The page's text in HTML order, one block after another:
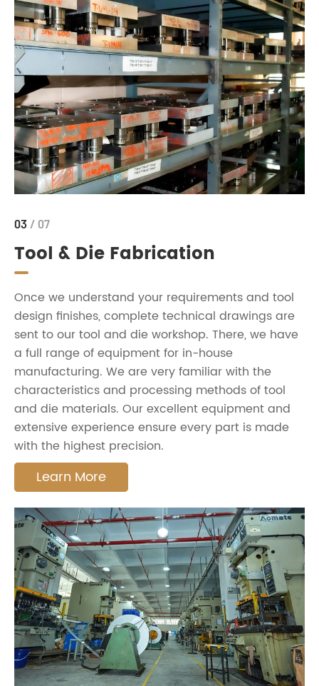
03 / 07
Tool & Die Fabrication
Once we understand your requirements and tool
design finishes, complete technical drawings are
sent to our tool and die workshop. There, we have
a full range of equipment for in-house
manufacturing. We are very familiar with the
characteristics and processing methods of tool
and die materials. Our excellent equipment and
extensive experience ensure every part is made
with the highest precision.
Learn More